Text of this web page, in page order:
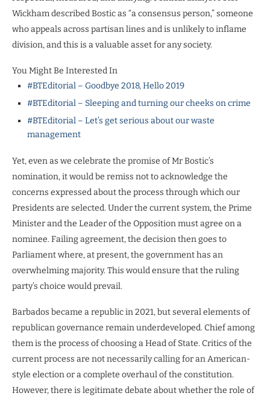
Wickham described Bostic as “a consensus person,” someone
who appeals across partisan lines and is unlikely to inflame
division, and this is a valuable asset for any society.
You Might Be Interested In
#BTEditorial – Goodbye 2018, Hello 2019
#BTEditorial – Sleeping and turning our cheeks on crime
#BTEditorial – Let’s get serious about our waste
management
Yet, even as we celebrate the promise of Mr Bostic’s
nomination, it would be remiss not to acknowledge the
concerns expressed about the process through which our
Presidents are selected. Under the current system, the Prime
Minister and the Leader of the Opposition must agree on a
nominee. Failing agreement, the decision then goes to
Parliament where, at present, the government has an
overwhelming majority. This would ensure that the ruling
party’s choice would prevail.
Barbados became a republic in 2021, but several elements of
republican governance remain underdeveloped. Chief among
them is the process of choosing a Head of State. Critics of the
current process are not necessarily calling for an American-
style election or a complete overhaul of the constitution.
However, there is legitimate debate about whether the role of